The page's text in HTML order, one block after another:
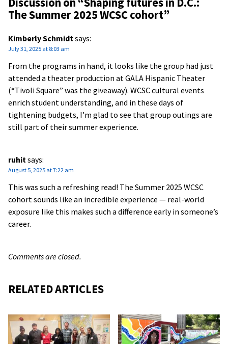
The Summer 2025 WCSC cohort”
Kimberly Schmidtsays:
July 31, 2025 at 8:03 am
From the programs in hand, it looks like the group had just
attended a theater production at GALA Hispanic Theater
(“Tivoli Square” was the giveaway). WCSC cultural events
enrich student understanding, and in these days of
tightening budgets, I’m glad to see that group outings are
still part of their summer experience.
ruhitsays:
August 5, 2025 at 7:22 am
This was such a refreshing read! The Summer 2025 WCSC
cohort sounds like an incredible experience — real-world
exposure like this makes such a difference early in someone’s
career.
Comments are closed.
RELATED ARTICLES